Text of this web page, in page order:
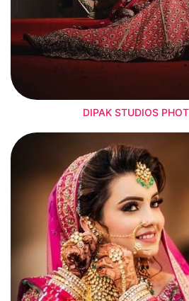
DIPAK STUDIOS